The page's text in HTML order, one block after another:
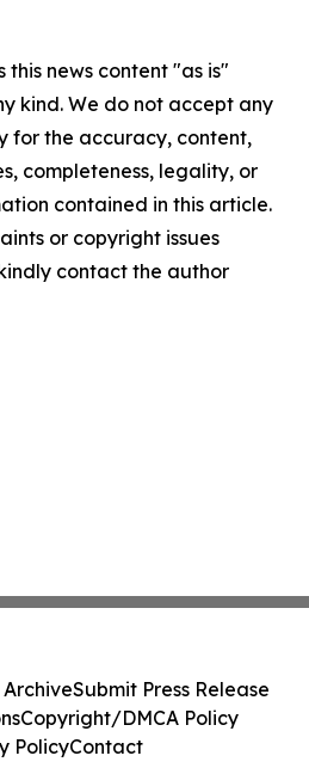
this news content "as is"
kind. We do not accept any
for the accuracy, content,
completeness, legality, or
contained in this article.
or copyright issues
contact the author
ArchiveSubmit Press Release
Copyright/DMCA Policy
PolicyContact